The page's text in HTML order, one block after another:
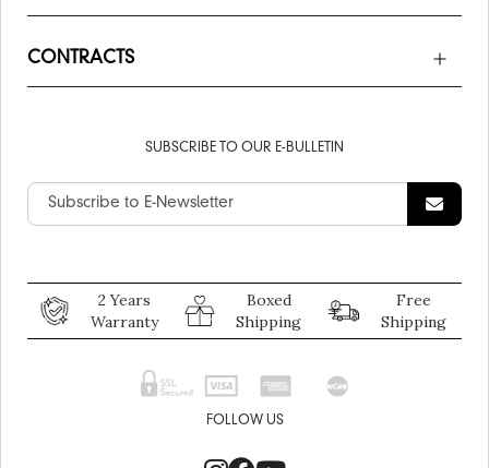
CONTRACTS
SUBSCRIBE TO OUR E-BULLETIN
2 Years
Warranty
Boxed
Shipping
Free
Shipping
FOLLOW US